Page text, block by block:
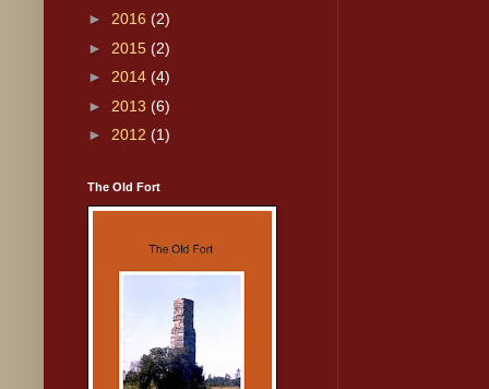
► 2016 (2)
► 2015 (2)
► 2014 (4)
► 2013 (6)
► 2012 (1)
The Old Fort